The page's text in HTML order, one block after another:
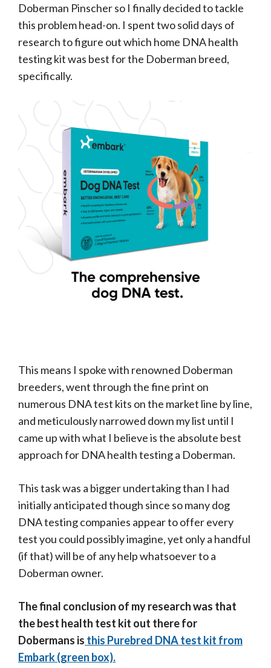
Doberman Pinscher so I finally decided to tackle
this problem head-on. I spent two solid days of
research to figure out which home DNA health
testing kit was best for the Doberman breed,
specifically.
This means I spoke with renowned Doberman
breeders, went through the fine print on
numerous DNA test kits on the market line by line,
and meticulously narrowed down my list until I
came up with what I believe is the absolute best
approach for DNA health testing a Doberman.
This task was a bigger undertaking than I had
initially anticipated though since so many dog
DNA testing companies appear to offer every
test you could possibly imagine, yet only a handful
(if that) will be of any help whatsoever to a
Doberman owner.
The final conclusion of my research was that
the best health test kit out there for
Dobermans is this Purebred DNA test kit from
Embark (green box).